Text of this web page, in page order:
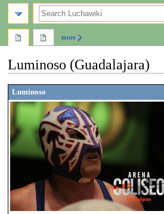
Luminoso (Guadalajara)
Jump
to
Jump
to
Luminoso
more
search